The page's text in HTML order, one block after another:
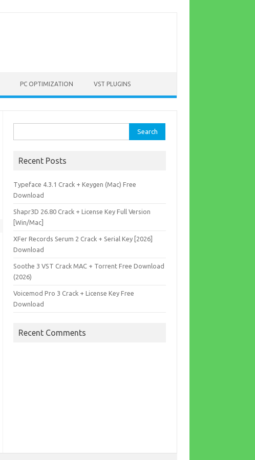
PC OPTIMIZATION VST PLUGINS
for:
Recent Posts
Typeface 4.3.1 Crack + Keygen (Mac) Free
Download
Shapr3D 26.80 Crack + License Key Full Version
[Win/Mac]
XFer Records Serum 2 Crack + Serial Key [2026]
Download
Soothe 3 VST Crack MAC + Torrent Free Download
(2026)
Voicemod Pro 3 Crack + License Key Free
Download
Recent Comments